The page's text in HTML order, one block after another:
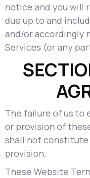
notice and you will
due up to and
and/or accordingly
Services (or any
The failure of us to
or provision of
shall not constitute
provision.
These Website